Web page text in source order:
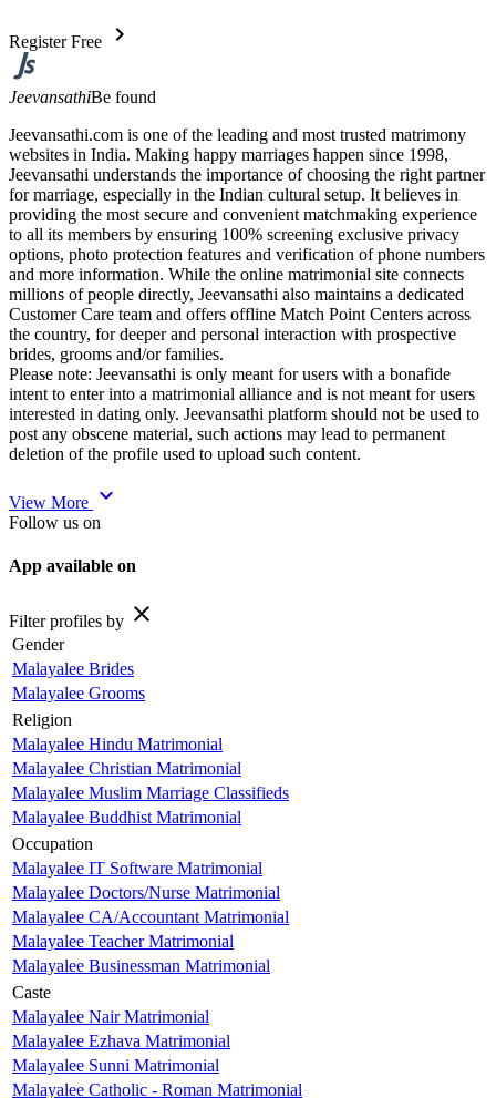
Register Free chevron_right
JeevansathiBe found
Jeevansathi.com is one of the leading and most trusted matrimony
websites in India. Making happy marriages happen since 1998,
Jeevansathi understands the importance of choosing the right partner
for marriage, especially in the Indian cultural setup. It believes in
providing the most secure and convenient matchmaking experience
to all its members by ensuring 100% screening exclusive privacy
options, photo protection features and verification of phone numbers
and more information. While the online matrimonial site connects
millions of people directly, Jeevansathi also maintains a dedicated
Customer Care team and offers offline Match Point Centers across
the country, for deeper and personal interaction with prospective
brides, grooms and/or families.
Please note: Jeevansathi is only meant for users with a bonafide
intent to enter into a matrimonial alliance and is not meant for users
interested in dating only. Jeevansathi platform should not be used to
post any obscene material, such actions may lead to permanent
deletion of the profile used to upload such content.
View More expand_more
Follow us on
App available on
Filter profiles by close
Gender
Malayalee Brides
Malayalee Grooms
Religion
Malayalee Hindu Matrimonial
Malayalee Christian Matrimonial
Malayalee Muslim Marriage Classifieds
Malayalee Buddhist Matrimonial
Occupation
Malayalee IT Software Matrimonial
Malayalee Doctors/Nurse Matrimonial
Malayalee CA/Accountant Matrimonial
Malayalee Teacher Matrimonial
Malayalee Businessman Matrimonial
Caste
Malayalee Nair Matrimonial
Malayalee Ezhava Matrimonial
Malayalee Sunni Matrimonial
Malayalee Catholic - Roman Matrimonial